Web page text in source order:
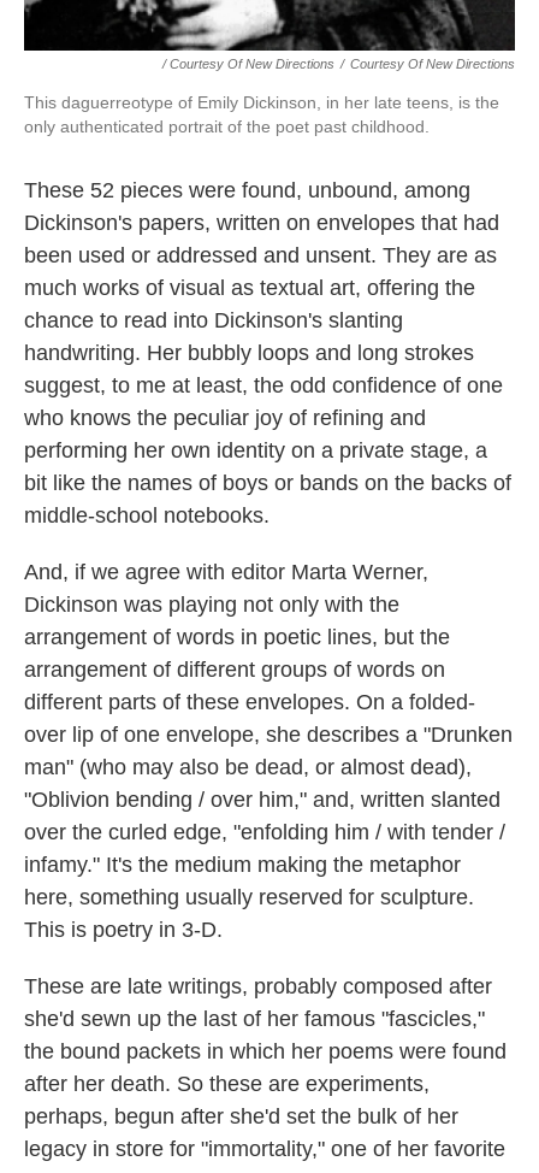
/ Courtesy Of New Directions / Courtesy Of New Directions
This daguerreotype of Emily Dickinson, in her late teens, is the
only authenticated portrait of the poet past childhood.
These 52 pieces were found, unbound, among
Dickinson's papers, written on envelopes that had
been used or addressed and unsent. They are as
much works of visual as textual art, offering the
chance to read into Dickinson's slanting
handwriting. Her bubbly loops and long strokes
suggest, to me at least, the odd confidence of one
who knows the peculiar joy of refining and
performing her own identity on a private stage, a
bit like the names of boys or bands on the backs of
middle-school notebooks.
And, if we agree with editor Marta Werner,
Dickinson was playing not only with the
arrangement of words in poetic lines, but the
arrangement of different groups of words on
different parts of these envelopes. On a folded-
over lip of one envelope, she describes a "Drunken
man" (who may also be dead, or almost dead),
"Oblivion bending / over him," and, written slanted
over the curled edge, "enfolding him / with tender /
infamy." It's the medium making the metaphor
here, something usually reserved for sculpture.
This is poetry in 3-D.
These are late writings, probably composed after
she'd sewn up the last of her famous "fascicles,"
the bound packets in which her poems were found
after her death. So these are experiments,
perhaps, begun after she'd set the bulk of her
legacy in store for "immortality," one of her favorite